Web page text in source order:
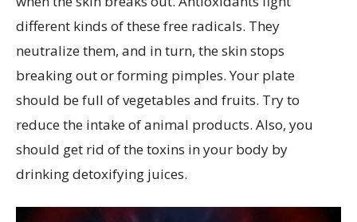
different kinds of these free radicals. They
neutralize them, and in turn, the skin stops
breaking out or forming pimples. Your plate
should be full of vegetables and fruits. Try to
reduce the intake of animal products. Also, you
should get rid of the toxins in your body by
drinking detoxifying juices.